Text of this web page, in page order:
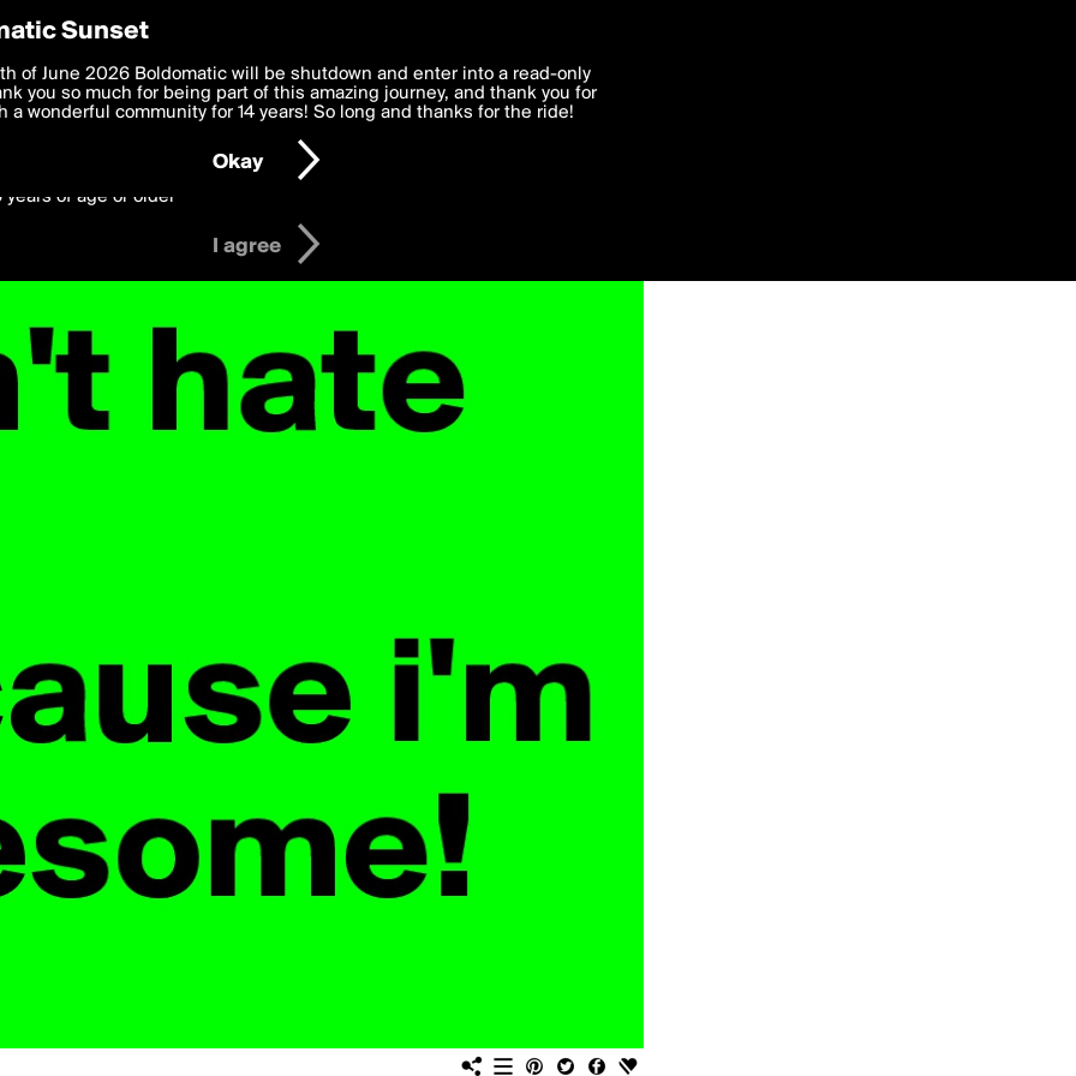
Posts
Preferences
deliver the best, most functional, experience to you. By clicking 'I agree'
to theTerms of Use and settings below. Your personal data is processed in
with thePrivacy Policyand GDPR Law.
years of age or older
I agree
Sunset
of June 2026 Boldomatic will be shutdown and enter into a read-only
you so much for being part of this amazing journey, and thank you for
a wonderful community for 14 years! So long and thanks for the ride!
Okay